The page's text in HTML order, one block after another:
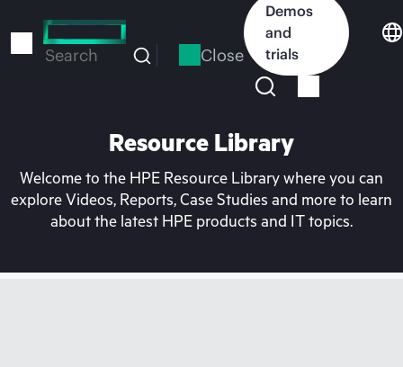
to
Search Close
Demos
and
trials
Resource Library
Welcome to the HPE Resource Library where you can
explore Videos, Reports, Case Studies and more to learn
about the latest HPE products and IT topics.